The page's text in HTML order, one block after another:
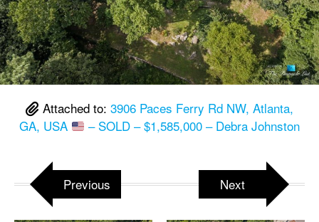
Attached to: 3906 Paces Ferry Rd NW, Atlanta,
GA, USA
– SOLD – $1,585,000 – Debra Johnston
Previous Next